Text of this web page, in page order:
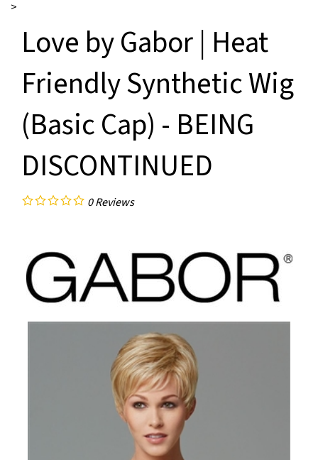
>
Love by Gabor | Heat
Friendly Synthetic Wig
(Basic Cap) - BEING
DISCONTINUED
0Reviews